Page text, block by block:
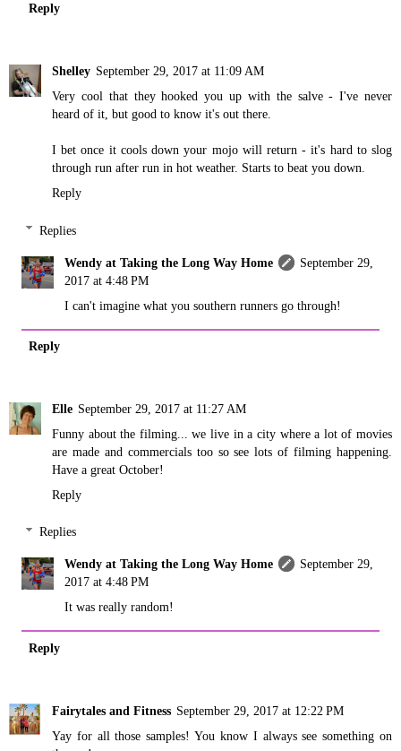
Reply
Shelley September 29, 2017 at 11:09 AM
Very cool that they hooked you up with the salve - I've never
heard of it, but good to know it's out there.
I bet once it cools down your mojo will return - it's hard to slog
through run after run in hot weather. Starts to beat you down.
Reply
Replies
Wendy at Taking the Long Way Home
September 29,
2017 at 4:48 PM
I can't imagine what you southern runners go through!
Reply
Elle September 29, 2017 at 11:27 AM
Funny about the filming... we live in a city where a lot of movies
are made and commercials too so see lots of filming happening.
Have a great October!
Reply
Replies
Wendy at Taking the Long Way Home
September 29,
2017 at 4:48 PM
It was really random!
Reply
Fairytales and Fitness September 29, 2017 at 12:22 PM
Yay for all those samples! You know I always see something on